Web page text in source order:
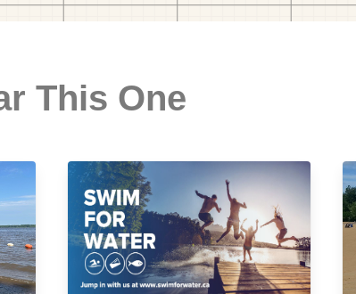
This One